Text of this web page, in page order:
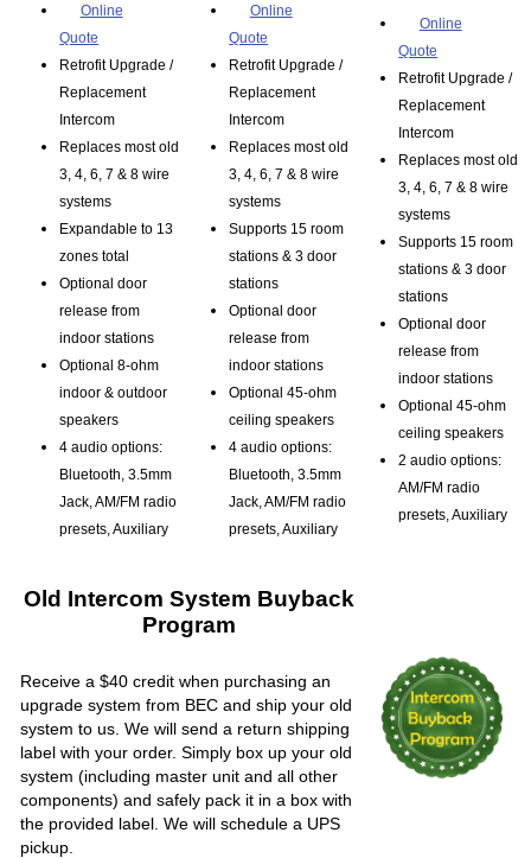
Online
Quote
Retrofit Upgrade /
Replacement
Intercom
Replaces most old
3, 4, 6, 7 & 8 wire
systems
Expandable to 13
zones total
Optional door
release from
indoor stations
Optional 8-ohm
indoor & outdoor
speakers
4 audio options:
Bluetooth, 3.5mm
Jack, AM/FM radio
presets, Auxiliary
Online
Quote
Retrofit Upgrade /
Replacement
Intercom
Replaces most old
3, 4, 6, 7 & 8 wire
systems
Supports 15 room
stations & 3 door
stations
Optional door
release from
indoor stations
Optional 45-ohm
ceiling speakers
4 audio options:
Bluetooth, 3.5mm
Jack, AM/FM radio
presets, Auxiliary
Online
Quote
Retrofit Upgrade /
Replacement
Intercom
Replaces most old
3, 4, 6, 7 & 8 wire
systems
Supports 15 room
stations & 3 door
stations
Optional door
release from
indoor stations
Optional 45-ohm
ceiling speakers
2 audio options:
AM/FM radio
presets, Auxiliary
Old Intercom System Buyback
Program
Receive a $40 credit when purchasing an
upgrade system from BEC and ship your old
system to us. We will send a return shipping
label with your order. Simply box up your old
system (including master unit and all other
components) and safely pack it in a box with
the provided label. We will schedule a UPS
pickup.